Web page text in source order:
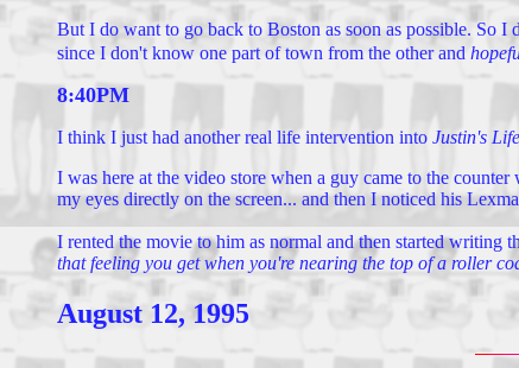
But I do want to go back to Boston as soon as possible. So
since I don't know one part of town from the other and
8:40PM
I think I just had another real life intervention into Justin's Life
I was here at the video store when a guy came to the counter
my eyes directly on the screen... and then I noticed his
I rented the movie to him as normal and then started
that feeling you get when you're nearing the top of a roller
August 12, 1995